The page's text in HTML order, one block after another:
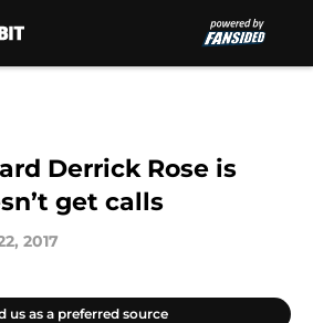
Derrick Rose is
get calls
2017
us as a preferred source